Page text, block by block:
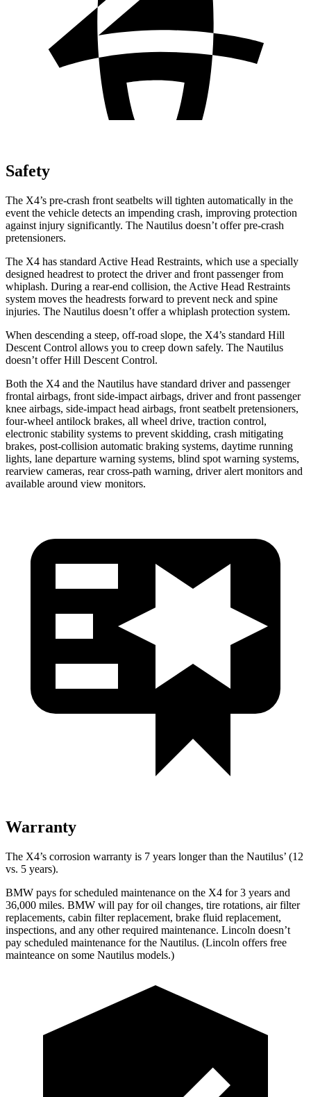
Safety
The X4’s pre-crash front seatbelts will tighten automatically in the
event the vehicle detects an impending crash, improving protection
against injury significantly. The Nautilus doesn’t offer pre-crash
pretensioners.
The X4 has standard Active Head Restraints, which use a specially
designed headrest to protect the driver and front passenger from
whiplash. During a rear-end collision, the Active Head Restraints
system moves the headrests forward to prevent neck and spine
injuries. The Nautilus doesn’t offer a whiplash protection system.
When descending a steep, off-road slope, the X4’s standard Hill
Descent Control allows you to creep down safely. The Nautilus
doesn’t offer Hill Descent Control.
Both the X4 and the Nautilus have standard driver and passenger
frontal airbags, front side-impact airbags, driver and front passenger
knee airbags, side-impact head airbags, front seatbelt pretensioners,
four-wheel antilock brakes, all wheel drive, traction control,
electronic stability systems to prevent skidding, crash mitigating
brakes, post-collision automatic braking systems, daytime running
lights, lane departure warning systems, blind spot warning systems,
rearview cameras, rear cross-path warning, driver alert monitors and
available around view monitors.
Warranty
The X4’s corrosion warranty is 7 years longer than the Nautilus’ (12
vs. 5 years).
BMW pays for scheduled maintenance on the X4 for 3 years and
36,000 miles. BMW will pay for oil changes, tire rotations, air filter
replacements, cabin filter replacement, brake fluid replacement,
inspections, and any other required maintenance. Lincoln doesn’t
pay scheduled maintenance for the Nautilus. (Lincoln offers free
mainteance on some Nautilus models.)